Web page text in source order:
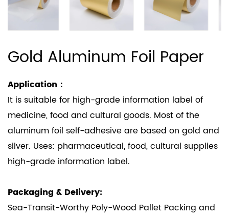
Gold Aluminum Foil Paper
Application：
It is suitable for high-grade information label of
medicine, food and cultural goods. Most of the
aluminum foil self-adhesive are based on gold and
silver. Uses: pharmaceutical, food, cultural supplies
high-grade information label.
Packaging & Delivery:
Sea-Transit-Worthy Poly-Wood Pallet Packing and